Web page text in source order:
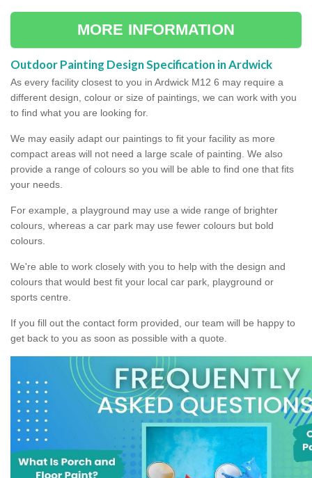
MORE INFORMATION
Outdoor Painting Design Specification in Ardwick
As every facility closest to you in Ardwick M12 6 may require a
different design, colour or size of paintings, we can work with you
to find what you are looking for.
We may easily adapt our paintings to fit your facility as more
compact areas will not need a large scale of painting. We also
provide a range of colours so you will be able to find one that fits
your needs.
For example, a playground may use a wide range of brighter
colours, whereas a car park may use fewer colours but bold
colours.
We're able to work closely with you to help with the design and
colours that would best fit your local car park, playground or
sports centre.
If you fill out the contact form provided, our team will be happy to
get back to you as soon as possible with a quote.